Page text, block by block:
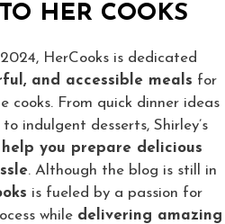
HER COOKS
HerCooks is dedicated
and accessible meals for
cooks. From quick dinner ideas
indulgent desserts, Shirley’s
help you prepare delicious
. Although the blog is still in
is fueled by a passion for
while delivering amazing